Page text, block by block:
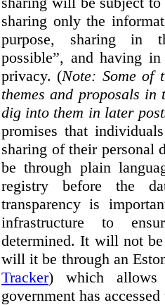
sharing only the
purpose, sharing in
possible”, and having
privacy. (Note: Some of
themes and proposals
dig into them in later
promises that
sharing of their personal
be through plain
registry before the
transparency is
infrastructure to
determined. It will not
will it be through an
Tracker) which allows
government has